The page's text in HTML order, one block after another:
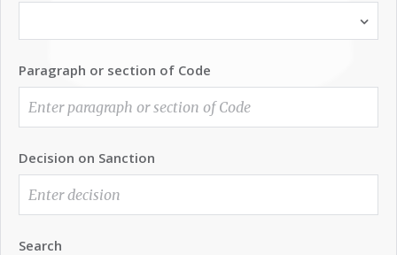
Paragraph or section of Code
Decision on Sanction
Search